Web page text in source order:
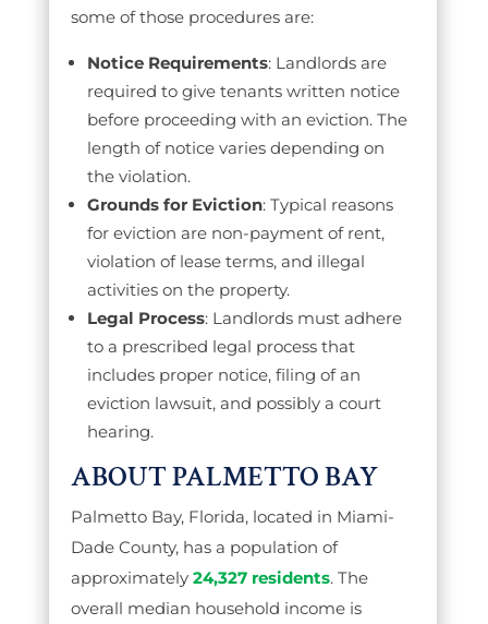
some of those procedures are:
Notice Requirements: Landlords are
required to give tenants written notice
before proceeding with an eviction. The
length of notice varies depending on
the violation.
Grounds for Eviction: Typical reasons
for eviction are non-payment of rent,
violation of lease terms, and illegal
activities on the property.
Legal Process: Landlords must adhere
to a prescribed legal process that
includes proper notice, filing of an
eviction lawsuit, and possibly a court
hearing.
ABOUT PALMETTO BAY
Palmetto Bay, Florida, located in Miami-
Dade County, has a population of
approximately 24,327 residents. The
overall median household income is